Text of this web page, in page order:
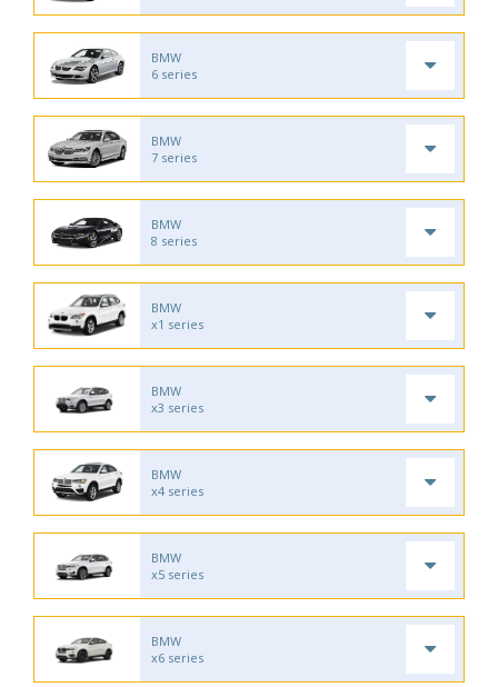
BMW
6 series
BMW
7 series
BMW
8 series
BMW
x1 series
BMW
x3 series
BMW
x4 series
BMW
x5 series
BMW
x6 series